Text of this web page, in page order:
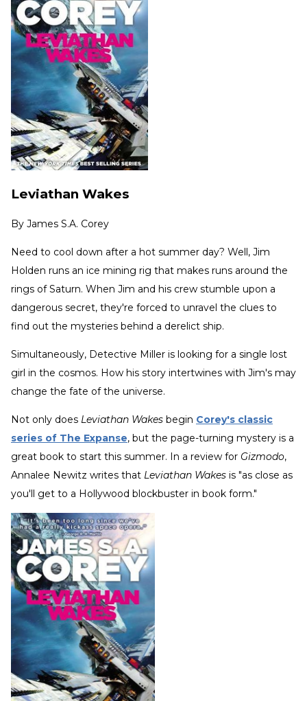
Leviathan Wakes
By James S.A. Corey
Need to cool down after a hot summer day? Well, Jim
Holden runs an ice mining rig that makes runs around the
rings of Saturn. When Jim and his crew stumble upon a
dangerous secret, they're forced to unravel the clues to
find out the mysteries behind a derelict ship.
Simultaneously, Detective Miller is looking for a single lost
girl in the cosmos. How his story intertwines with Jim's may
change the fate of the universe.
Not only does Leviathan Wakes begin Corey's classic
series of The Expanse, but the page-turning mystery is a
great book to start this summer. In a review for Gizmodo,
Annalee Newitz writes that Leviathan Wakes is "as close as
you'll get to a Hollywood blockbuster in book form."